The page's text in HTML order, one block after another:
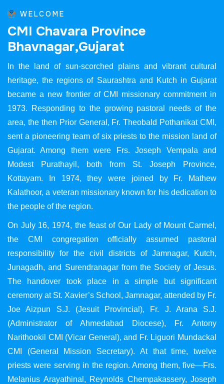
WELCOME
CMI Chavara Province
Bhavnagar,Gujarat
In the land of sun-scorched plains and vibrant cultural
heritage, the regions of Saurashtra and Kutch in Gujarat
became a new frontier of CMI missionary commitment in
1973. Responding to the growing pastoral needs of the
area, the then Prior General, Fr. Theobald Pothanikat CMI,
sent a pioneering team of six priests to the mission land of
Gujarat. Among them were Frs. Joseph Vempala and
Modest Purathayil, both from St. Joseph Province,
Kottayam. In 1974, they were joined by Fr. Mathew
Kalathoor, a veteran missionary known for his dedication to
the people of the region.
On July 16, 1974, the feast of Our Lady of Mount Carmel,
the CMI congregation officially assumed pastoral
responsibility for the civil districts of Jamnagar, Kutch,
Junagadh, and Surendranagar from the Society of Jesus.
The handover took place in a simple but significant
ceremony at St. Xavier’s School, Jamnagar, attended by Fr.
Joe Aizpun S.J. (Jesuit Provincial), Fr. J. Arana S.J.
(Administrator of Ahmedabad Diocese), Fr. Antony
Narithookil CMI (Vicar General), and Fr. Liguori Mundackal
CMI (General Mission Secretary). At that time, twelve
priests were serving in the region. Among them, five—Frs.
Melanius Arayathinal, Reynolds Chempakassery, Joseph